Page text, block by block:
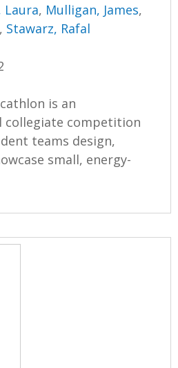
Laura, Mulligan, James,
, Stawarz, Rafal
is an
collegiate competition
teams design,
small, energy-